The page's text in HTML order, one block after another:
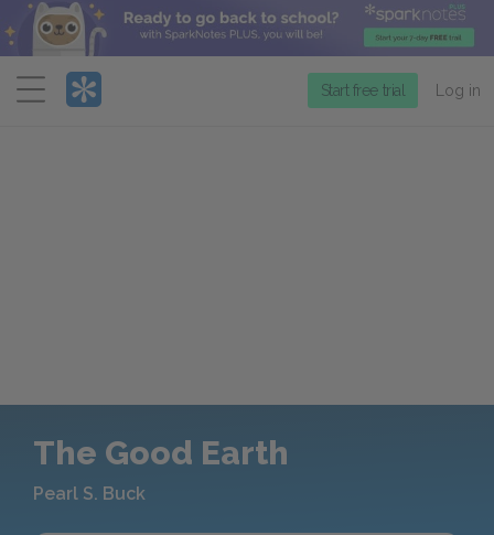
Menu
Start free trial Log in
The Good Earth
Pearl S. Buck